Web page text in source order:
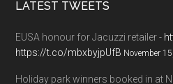
LATEST TWEETS
EUSA honour for Jacuzzi retailer -
https://t.co/mbxbyjpUfB November
Holiday park winners booked in at